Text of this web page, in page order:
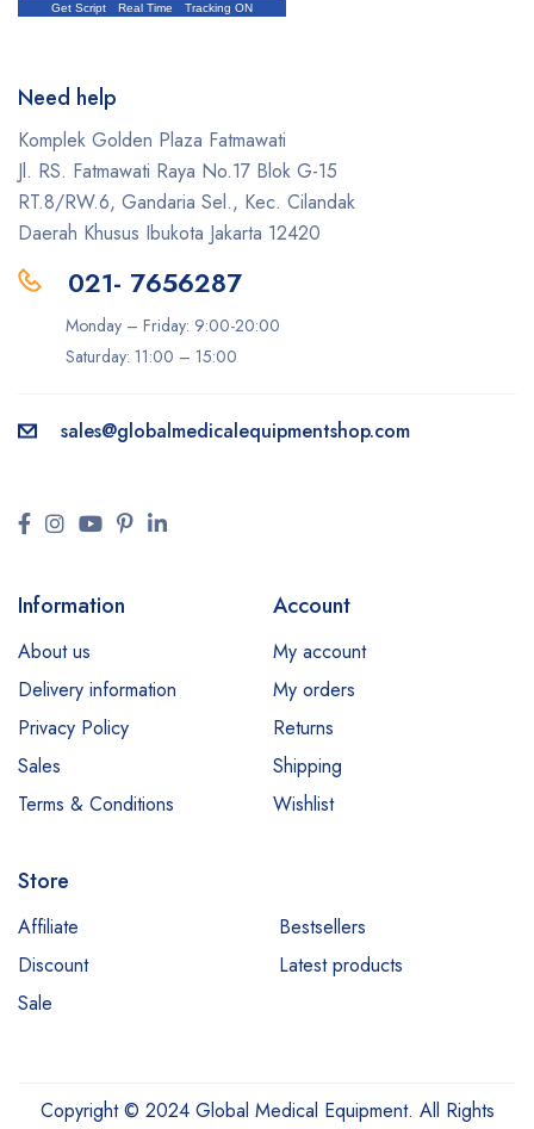
Get Script Real Time Tracking ON
Need help
Komplek Golden Plaza Fatmawati
Jl. RS. Fatmawati Raya No.17 Blok G-15
RT.8/RW.6, Gandaria Sel., Kec. Cilandak
Daerah Khusus Ibukota Jakarta 12420
021- 7656287
Monday – Friday: 9:00-20:00
Saturday: 11:00 – 15:00
sales@globalmedicalequipmentshop.com
Information
About us
Delivery information
Privacy Policy
Sales
Terms & Conditions
Account
My account
My orders
Returns
Shipping
Wishlist
Store
Affiliate
Bestsellers
Discount
Latest products
Sale
Copyright © 2024 Global Medical Equipment. All Rights